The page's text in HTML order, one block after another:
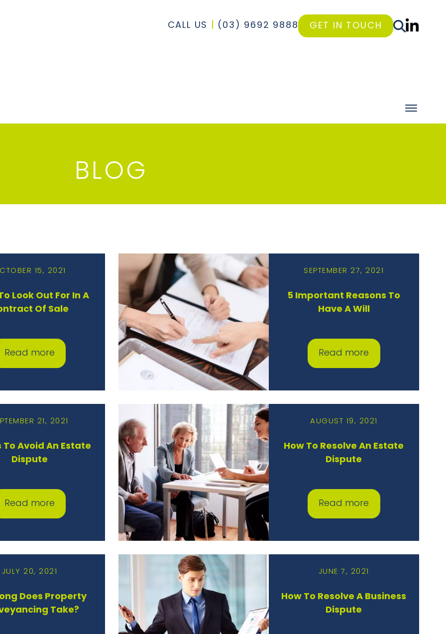
CALL US (03) 9692 9888 GET IN TOUCH
BLOG
15, 2021
Look Out For In A
Of Sale
Read more
SEPTEMBER 27, 2021
5 Important Reasons To
Have A Will
Read more
21, 2021
To Avoid An Estate
Dispute
Read more
AUGUST 19, 2021
How To Resolve An Estate
Dispute
Read more
JULY 20, 2021
Does Property
Take?
JUNE 7, 2021
How To Resolve A Business
Dispute